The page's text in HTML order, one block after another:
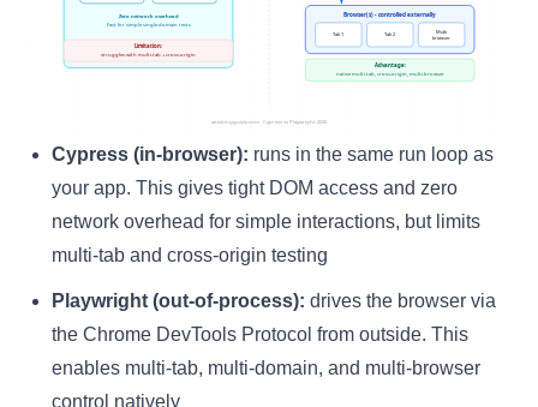
Cypress (in-browser): runs in the same run loop as
your app. This gives tight DOM access and zero
network overhead for simple interactions, but limits
multi-tab and cross-origin testing
Playwright (out-of-process): drives the browser via
the Chrome DevTools Protocol from outside. This
enables multi-tab, multi-domain, and multi-browser
control natively